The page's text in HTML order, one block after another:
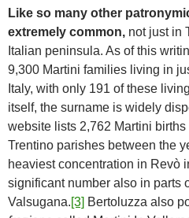
Like so many other
extremely common, not just in
Italian peninsula. As of this
9,300 Martini families living in
Italy, with only 191 of these
itself, the surname is widely
website lists 2,762 Martini
Trentino parishes between the
heaviest concentration in Revò
significant number also in parts
Valsugana.[3] Bertoluzza also